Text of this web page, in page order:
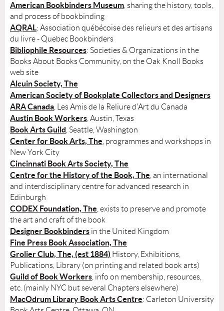
American Bookbinders Museum, sharing the history, tools,
and process of bookbinding
AQRAL: Association québécoise des relieurs et des artisans
du livre - Quebec Bookbinders
Bibliophile Resources: Societies & Organizations in the
Books About Books Community, on the Oak Knoll Books
web site
Alcuin Society, The
American Society of Bookplate Collectors and Designers
ARA Canada, Les Amis de la Reliure d'Art du Canada
Austin Book Workers, Austin, Texas
Book Arts Guild, Seattle, Washington
Center for Book Arts, The, programmes and workshops in
New York City
Cincinnati Book Arts Society, The
Centre for the History of the Book, The, an international
and interdisciplinary centre for advanced research in
Edinburgh
CODEX Foundation, The, exists to preserve and promote
the art and craft of the book
Designer Bookbinders in the United Kingdom
Fine Press Book Association, The
Grolier Club, The, (est 1884) History, Exhibitions,
Publications, Library (on printing and related book arts)
Guild of Book Workers, info on membership, resources,
etc. (mainly NYC but several Chapters elsewhere)
MacOdrum Library Book Arts Centre: Carleton University